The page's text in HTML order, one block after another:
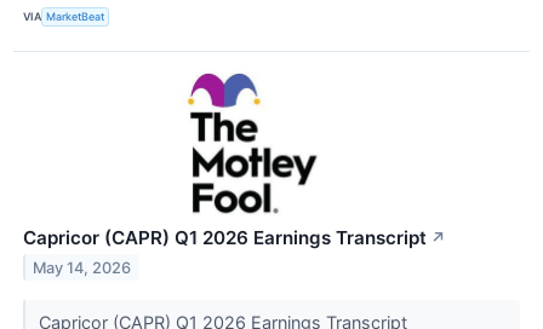
VIA MarketBeat
Capricor (CAPR) Q1 2026 Earnings Transcript ↗
May 14, 2026
Capricor (CAPR) Q1 2026 Earnings Transcript